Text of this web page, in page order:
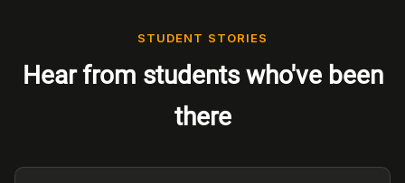
STUDENT STORIES
Hear from students who've been
there